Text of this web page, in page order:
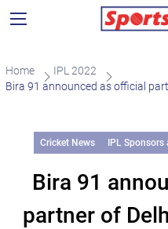
Home
IPL 2022
Bira 91 announced as official
Cricket News IPL
Bira 91
partner of